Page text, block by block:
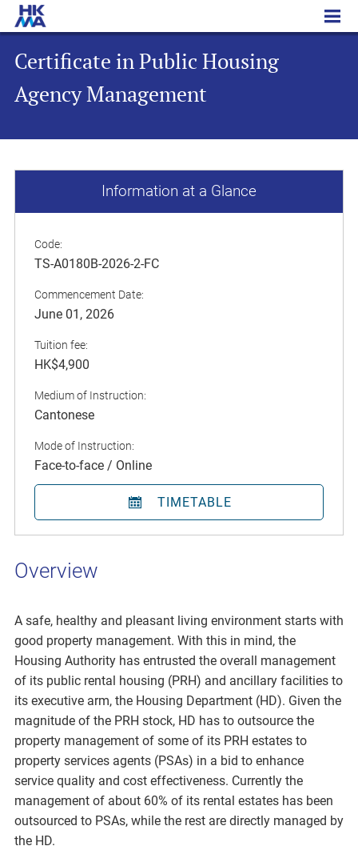
Certificate in Public Housing Agency Management
Certificate in Public Housing
Agency Management
Overview
A safe, healthy and pleasant living environment starts with
good property management. With this in mind, the
Housing Authority has entrusted the overall management
of its public rental housing (PRH) and ancillary facilities to
its executive arm, the Housing Department (HD). Given the
magnitude of the PRH stock, HD has to outsource the
property management of some of its PRH estates to
property services agents (PSAs) in a bid to enhance
service quality and cost effectiveness. Currently the
management of about 60% of its rental estates has been
outsourced to PSAs, while the rest are directly managed by
the HD.
Information at a Glance
Code:
TS-A0180B-2026-2-FC
Commencement Date:
June 01, 2026
Tuition fee:
HK$4,900
Medium of Instruction:
Cantonese
Mode of Instruction:
Face-to-face / Online
TIMETABLE